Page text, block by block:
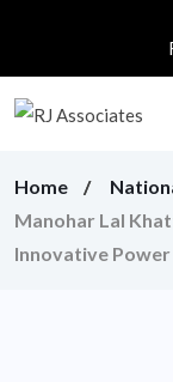
Home
Manohar Lal
Innovative